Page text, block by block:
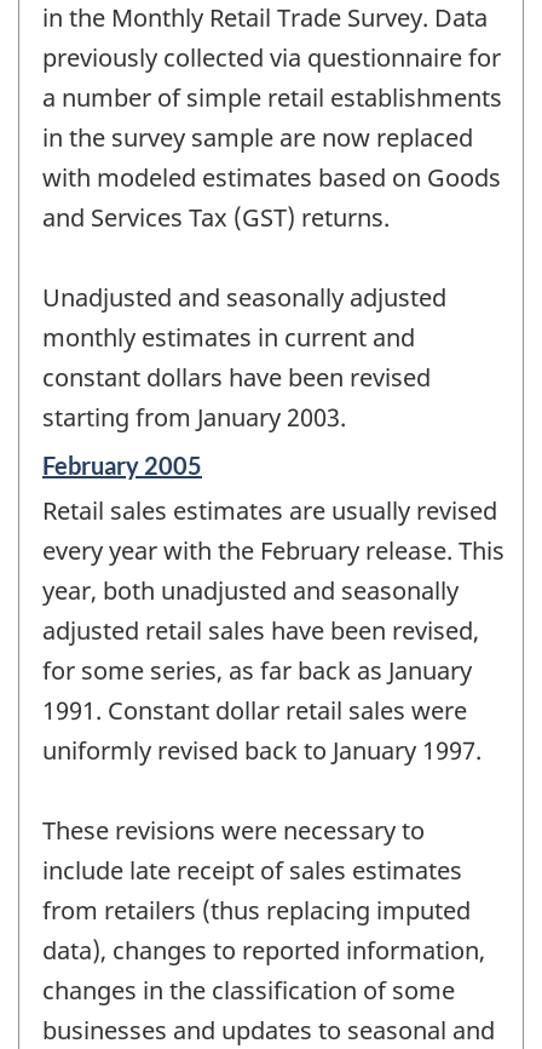
in the Monthly Retail Trade Survey. Data
previously collected via questionnaire for
a number of simple retail establishments
in the survey sample are now replaced
with modeled estimates based on Goods
and Services Tax (GST) returns.
Unadjusted and seasonally adjusted
monthly estimates in current and
constant dollars have been revised
starting from January 2003.
Reference
of
change
February 2005
Retail sales estimates are usually revised
every year with the February release. This
year, both unadjusted and seasonally
adjusted retail sales have been revised,
for some series, as far back as January
1991. Constant dollar retail sales were
uniformly revised back to January 1997.
These revisions were necessary to
include late receipt of sales estimates
from retailers (thus replacing imputed
data), changes to reported information,
changes in the classification of some
businesses and updates to seasonal and